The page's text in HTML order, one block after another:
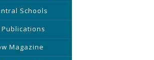
Schools
Publications
Magazine